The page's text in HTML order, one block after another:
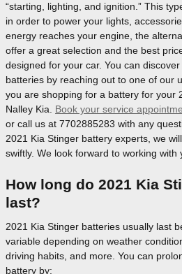
“starting, lighting, and ignition.” This
in order to power your lights,
energy reaches your engine, the
offer a great selection and the best
designed for your car. You can
batteries by reaching out to one of our
you are shopping for a battery for your
Nalley Kia. Book your service
or call us at 7702885283 with any
2021 Kia Stinger battery experts, we
swiftly. We look forward to working with
How long do 2021 Kia
last?
2021 Kia Stinger batteries usually last
variable depending on weather
driving habits, and more. You can
battery by: